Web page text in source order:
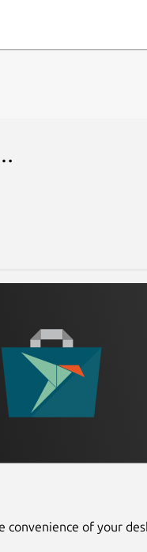
convenience of your